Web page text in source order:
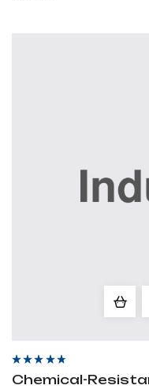
Rated
out
of 5
Chemical-